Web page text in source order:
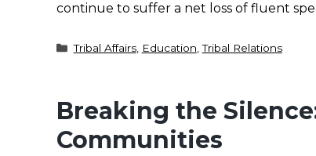
continue to suffer a net loss of fluent
Categories
Tribal Affairs, Education,Tribal Relations
Breaking the
Communities